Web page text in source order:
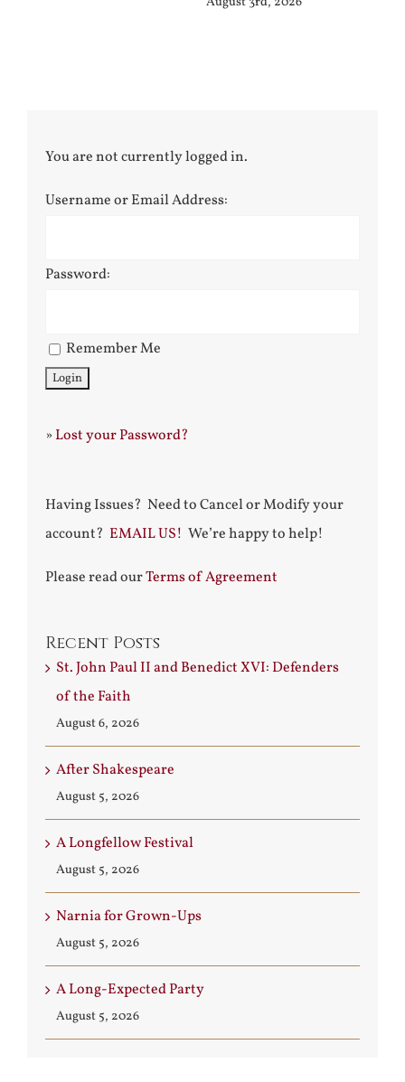
You are not currently logged in.
Username or Email Address:
Password:
Remember Me
»Lost your Password?
Having Issues? Need to Cancel or Modify your
account? EMAIL US! We’re happy to help!
Please read ourTerms of Agreement
Recent Posts
St. John Paul II and Benedict XVI: Defenders
of the Faith
August 6, 2026
After Shakespeare
August 5, 2026
A Longfellow Festival
August 5, 2026
Narnia for Grown-Ups
August 5, 2026
A Long-Expected Party
August 5, 2026